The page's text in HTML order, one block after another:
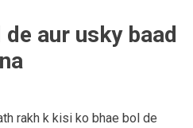
aur usky baad
rakh k kisi ko bhae bol de